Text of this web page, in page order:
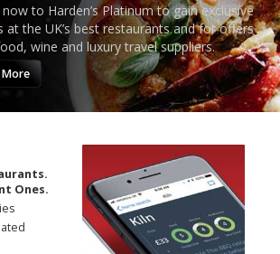
now to Harden’s Platinum to gain exclusive
at the UK’s best restaurants and for offers
wine and luxury travel suppliers.
Ones.